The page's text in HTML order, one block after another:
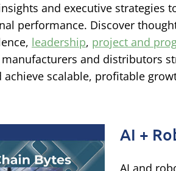
and executive strategies
performance. Discover
leadership, project and
and distributors
achieve scalable, profitable
AI +
AI and